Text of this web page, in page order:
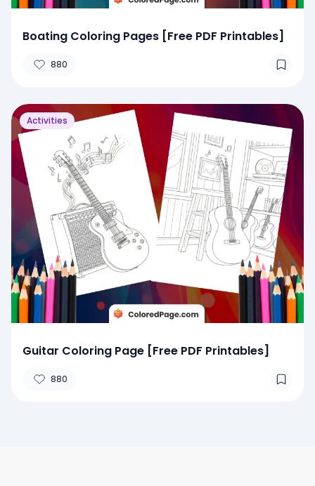
Boating Coloring Pages [Free PDF Printables]
880
Activities
Guitar Coloring Page [Free PDF Printables]
880